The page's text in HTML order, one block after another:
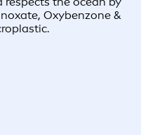
Oxybenzone &